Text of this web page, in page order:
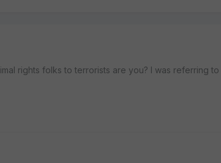
rights folks to terrorists are you? I was referring